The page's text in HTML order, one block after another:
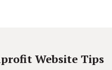
Website Tips